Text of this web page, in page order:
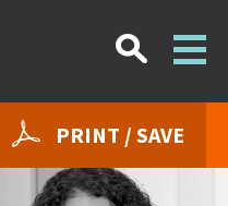
PRINT / SAVE